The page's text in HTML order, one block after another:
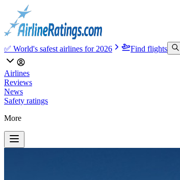
✅ World's safest airlines for 2026 Find flights
Airlines
Reviews
News
Safety ratings
More